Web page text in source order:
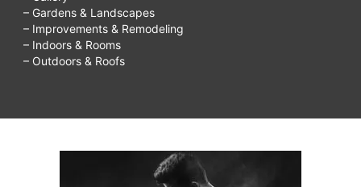
– Gardens & Landscapes
– Improvements & Remodeling
– Indoors & Rooms
– Outdoors & Roofs